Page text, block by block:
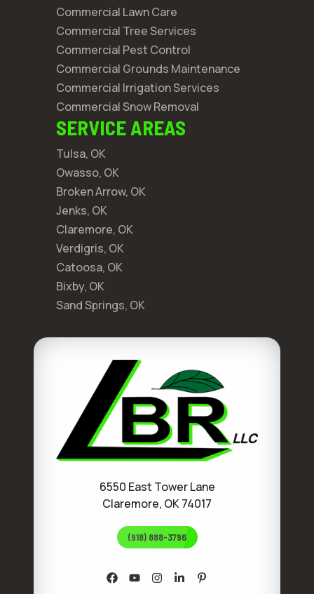
Commercial Lawn Care
Commercial Tree Services
Commercial Pest Control
Commercial Grounds Maintenance
Commercial Irrigation Services
Commercial Snow Removal
SERVICE AREAS
Tulsa, OK
Owasso, OK
Broken Arrow, OK
Jenks, OK
Claremore, OK
Verdigris, OK
Catoosa, OK
Bixby, OK
Sand Springs, OK
6550 East Tower Lane
Claremore, OK 74017
(918) 888-3796